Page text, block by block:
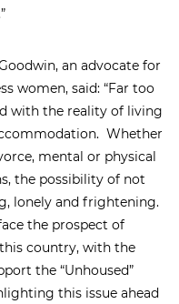
an advocate for
women, said: “Far too
with the reality of living
Whether
mental or physical
the possibility of not
lonely and frightening.
the prospect of
country, with the
the “Unhoused”
this issue ahead